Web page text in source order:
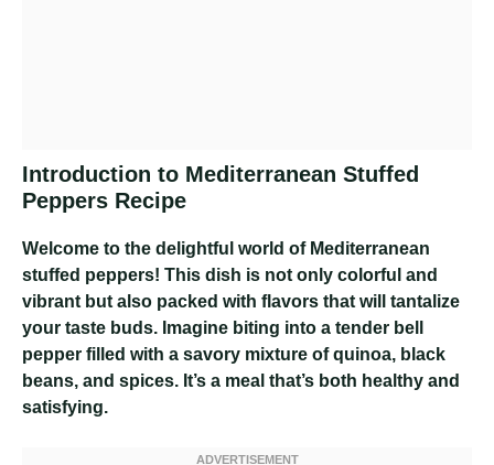
Introduction to Mediterranean Stuffed
Peppers Recipe
Welcome to the delightful world of Mediterranean
stuffed peppers! This dish is not only colorful and
vibrant but also packed with flavors that will tantalize
your taste buds. Imagine biting into a tender bell
pepper filled with a savory mixture of quinoa, black
beans, and spices. It’s a meal that’s both healthy and
satisfying.